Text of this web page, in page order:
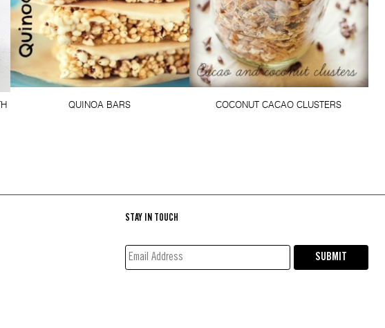
QUINOA BARS COCONUT CACAO CLUSTERS
STAY IN TOUCH
EMAIL
ADDRESS*
SUBMIT